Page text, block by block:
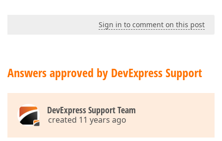
Sign in to comment on this post
Answers approved by DevExpress Support
DevExpress Support Team
created 11 years ago